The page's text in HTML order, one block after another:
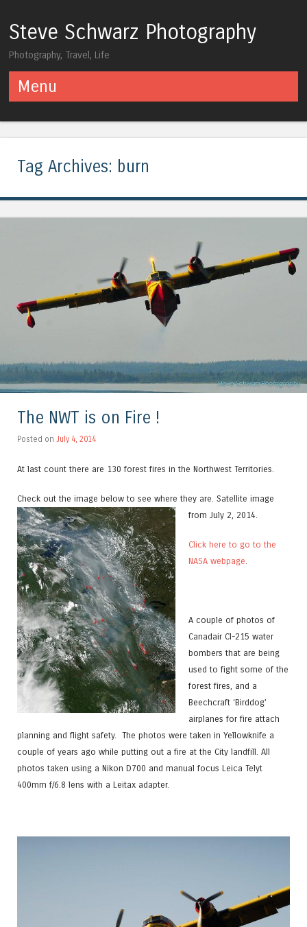
Steve Schwarz Photography
Photography, Travel, Life
Menu
Tag Archives: burn
The NWT is on Fire !
Posted on July 4, 2014
At last count there are 130 forest fires in the Northwest Territories.
Check out the image below to see where they are. Satellite image
from July 2, 2014.
Click here to go to the
NASA webpage.
A couple of photos of
Canadair Cl-215 water
bombers that are being
used to fight some of the
forest fires, and a
Beechcraft ‘Birddog’
airplanes for fire attach
planning and flight safety. The photos were taken in Yellowknife a
couple of years ago while putting out a fire at the City landfill. All
photos taken using a Nikon D700 and manual focus Leica Telyt
400mm f/6.8 lens with a Leitax adapter.